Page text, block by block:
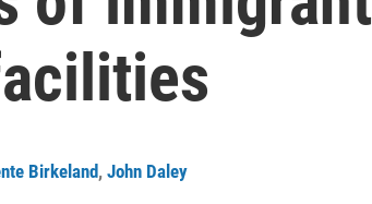
Birkeland, John Daley